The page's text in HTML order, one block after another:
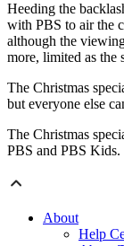
Heeding the
with PBS to air the
although the
more, limited as the
The Christmas
but everyone else
The Christmas
PBS and PBS Kids.
About
Help